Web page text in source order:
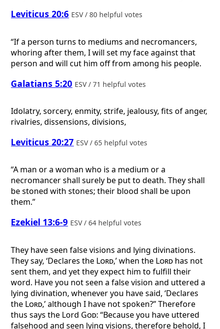
Leviticus 20:6 ESV / 80 helpful votes
“If a person turns to mediums and necromancers,
whoring after them, I will set my face against that
person and will cut him off from among his people.
Galatians 5:20 ESV / 71 helpful votes
Idolatry, sorcery, enmity, strife, jealousy, fits of anger,
rivalries, dissensions, divisions,
Leviticus 20:27 ESV / 65 helpful votes
“A man or a woman who is a medium or a
necromancer shall surely be put to death. They shall
be stoned with stones; their blood shall be upon
them.”
Ezekiel 13:6-9 ESV / 64 helpful votes
They have seen false visions and lying divinations.
They say, ‘Declares the Lord,’ when the Lord has not
sent them, and yet they expect him to fulfill their
word. Have you not seen a false vision and uttered a
lying divination, whenever you have said, ‘Declares
the Lord,’ although I have not spoken?” Therefore
thus says the Lord God: “Because you have uttered
falsehood and seen lying visions, therefore behold, I